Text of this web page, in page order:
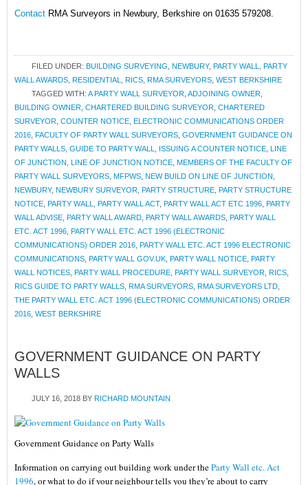
Contact RMA Surveyors in Newbury, Berkshire on 01635 579208.
FILED UNDER: BUILDING SURVEYING NEWBURY, PARTY WALL
PARTY
WALL AWARDS RESIDENTIAL RICS RMA SURVEYORS WEST BERKSHIRE
TAGGED WITH: A PARTY WALL SURVEYOR ADJOINING OWNER
BUILDING OWNER CHARTERED BUILDING SURVEYOR CHARTERED
SURVEYOR COUNTER NOTICE ELECTRONIC COMMUNICATIONS ORDER
2016 FACULTY OF PARTY WALL SURVEYORS GOVERNMENT GUIDANCE ON
PARTY WALLS GUIDE TO PARTY WALL ISSUING A COUNTER NOTICE LINE
OF JUNCTION LINE OF JUNCTION NOTICE MEMBERS OF THE FACULTY OF
PARTY WALL SURVEYORS MFPWS NEW BUILD ON LINE OF JUNCTION
NEWBURY, NEWBURY SURVEYOR PARTY STRUCTURE PARTY STRUCTURE
NOTICE PARTY WALL PARTY WALL ACT, PARTY WALL ACT ETC 1996 PARTY
WALL ADVISE PARTY WALL AWARD PARTY WALL AWARDS PARTY WALL
ETC. ACT 1996 PARTY WALL ETC. ACT 1996 (ELECTRONIC
COMMUNICATIONS) ORDER 2016 PARTY WALL ETC. ACT 1996 ELECTRONIC
COMMUNICATIONS PARTY WALL GOV.UK PARTY WALL NOTICE PARTY
WALL NOTICES PARTY WALL PROCEDURE PARTY WALL SURVEYOR RICS
RICS GUIDE TO PARTY WALLS RMA SURVEYORS RMA SURVEYORS LTD
THE PARTY WALL ETC. ACT 1996 (ELECTRONIC COMMUNICATIONS) ORDER
2016 WEST BERKSHIRE
GOVERNMENT GUIDANCE ON PARTY
WALLS
JULY 16, 2018 BY RICHARD MOUNTAIN
Government Guidance on Party Walls
Information on carrying out building work under theParty Wall etc. Act
1996, or what to do if your neighbour tells you they’re about to carry